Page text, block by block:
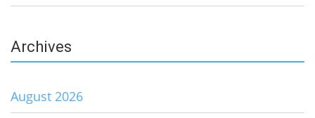
Archives
August 2026